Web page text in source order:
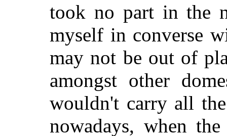
took no part in the
myself in converse
may not be out of
amongst other
wouldn't carry all
nowadays, when